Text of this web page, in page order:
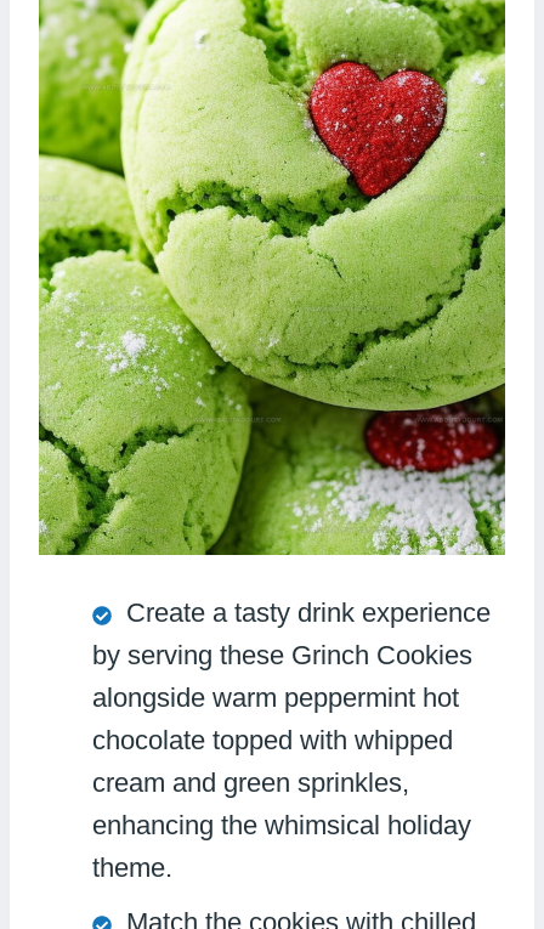
Create a tasty drink experience
by serving these Grinch Cookies
alongside warm peppermint hot
chocolate topped with whipped
cream and green sprinkles,
enhancing the whimsical holiday
theme.
Match the cookies with chilled